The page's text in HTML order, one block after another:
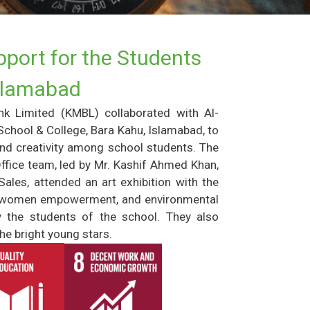
for the Students
Limited (KMBL) collaborated with Al-
& College, Bara Kahu, Islamabad, to
creativity among school students. The
team, led by Mr. Kashif Ahmed Khan,
attended an art exhibition with the
empowerment, and environmental
the students of the school. They also
bright young stars.